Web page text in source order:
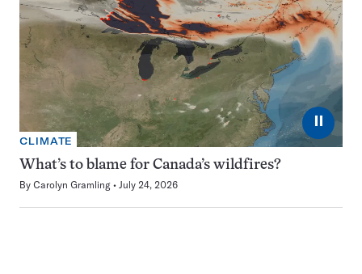
⏸
CLIMATE
What’s to blame for Canada’s wildfires?
By Carolyn Gramling July 24, 2026